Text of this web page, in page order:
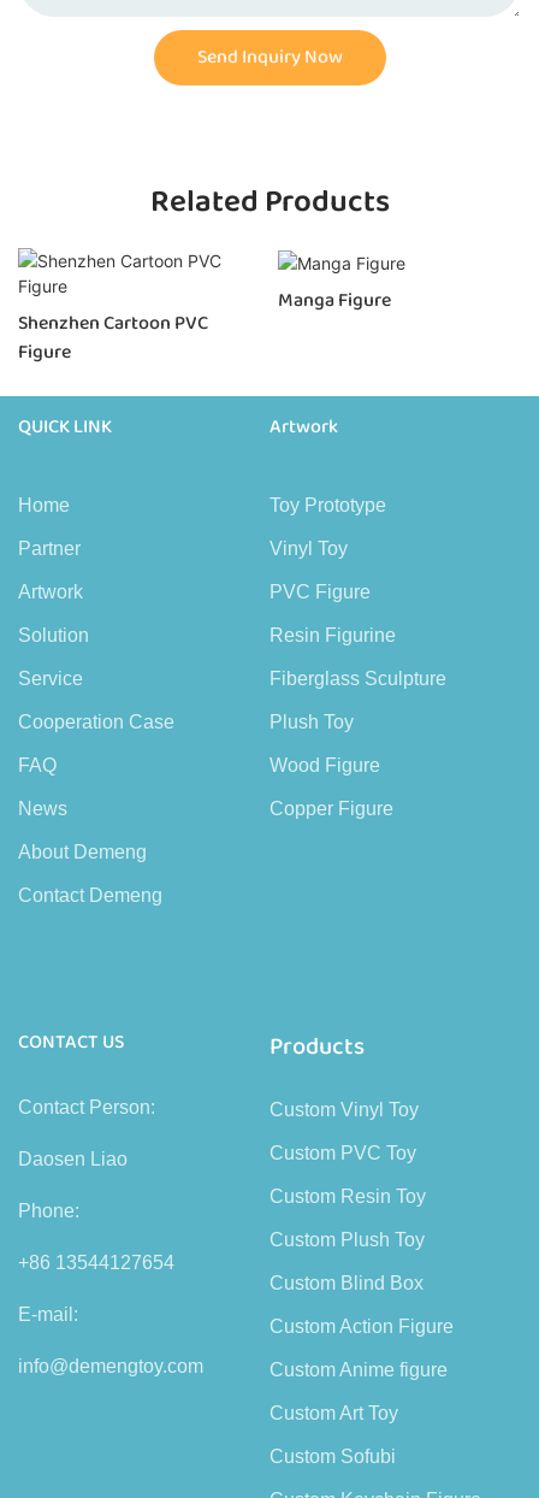
Send Inquiry Now
Related Products
Shenzhen Cartoon PVC
Figure
Manga Figure
QUICK LINK
Home
Partner
Artwork
Solution
Service
Cooperation Case
FAQ
News
About Demeng
Contact Demeng
Artwork
Toy Prototype
Vinyl Toy
PVC Figure
Resin Figurine
Fiberglass Sculpture
Plush Toy
Wood Figure
Copper Figure
CONTACT US
Contact Person:
Daosen Liao
Phone:
+86 13544127654
E-mail:
info@demengtoy.com
Products
Custom Vinyl Toy
Custom PVC Toy
Custom Resin Toy
Custom Plush Toy
Custom Blind Box
Custom Action Figure
Custom Anime figure
Custom Art Toy
Custom Sofubi